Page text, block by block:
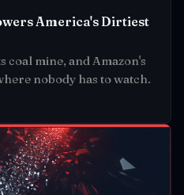
America's Dirtiest
coal mine, and Amazon's
nobody has to watch.